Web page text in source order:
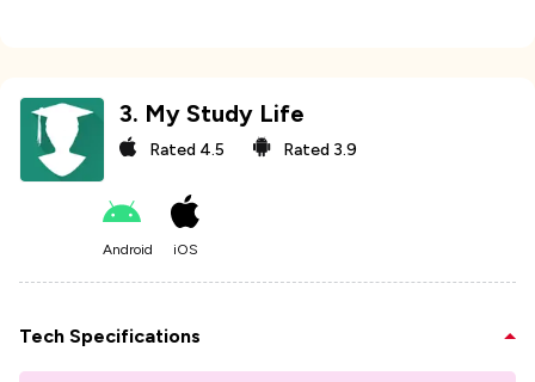
3. My Study Life
Rated 4.5 Rated 3.9
Android iOS
Tech Specifications